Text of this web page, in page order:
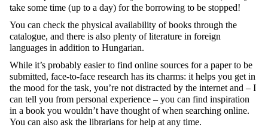
take some time (up to a day) for the borrowing to be stopped!
You can check the physical availability of books through the
catalogue, and there is also plenty of literature in foreign
languages in addition to Hungarian.
While it’s probably easier to find online sources for a paper to be
submitted, face-to-face research has its charms: it helps you get in
the mood for the task, you’re not distracted by the internet and – I
can tell you from personal experience – you can find inspiration
in a book you wouldn’t have thought of when searching online.
You can also ask the librarians for help at any time.